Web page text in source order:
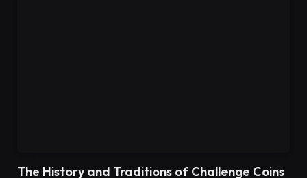
The History and Traditions of Challenge Coins